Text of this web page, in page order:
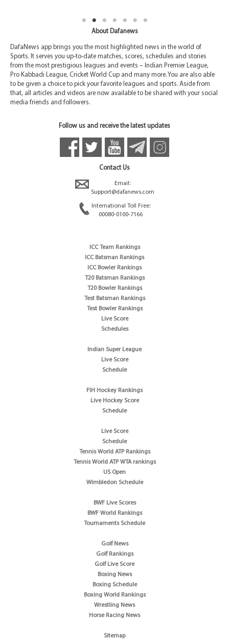
About Dafanews
DafaNews app brings you the most highlighted news in the world of
Sports. It serves you up-to-date matches, scores, schedules and stories
from the most prestigious leagues and events – Indian Premier League,
Pro Kabbadi League, Cricket World Cup and many more. You are also able
to be given a choice to pick your favorite leagues and sports. Aside from
that, all articles and videos are now available to be shared with your social
media friends and followers.
Follow us and receive the latest updates
Contact Us
Email:
Support@dafanews.com
International Toll Free:
00080-0100-7166
ICC Team Rankings
ICC Batsman Rankings
ICC Bowler Rankings
T20 Batsman Rankings
T20 Bowler Rankings
Test Batsman Rankings
Test Bowler Rankings
Live Score
Schedules
Indian Super League
Live Score
Schedule
FIH Hockey Rankings
Live Hockey Score
Schedule
Live Score
Schedule
Tennis World ATP Rankings
Tennis World ATP WTA rankings
US Open
Wimbledon Schedule
BWF Live Scores
BWF World Rankings
Tournaments Schedule
Golf News
Golf Rankings
Golf Live Score
Boxing News
Boxing Schedule
Boxing World Rankings
Wrestling News
Horse Racing News
Sitemap